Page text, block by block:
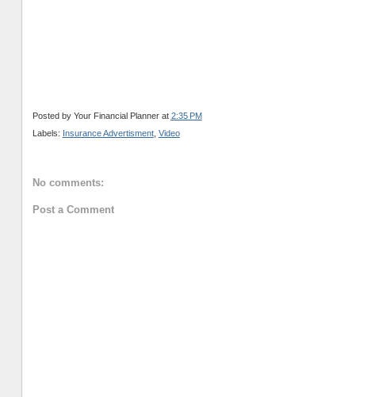
Posted by Your Financial Planner at 2:35 PM
Labels: Insurance Advertisment, Video
No comments:
Post a Comment